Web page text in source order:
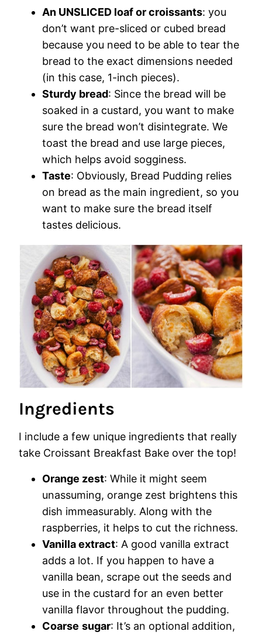
An UNSLICED loaf or croissants: you
don’t want pre-sliced or cubed bread
because you need to be able to tear the
bread to the exact dimensions needed
(in this case, 1-inch pieces).
Sturdy bread: Since the bread will be
soaked in a custard, you want to make
sure the bread won’t disintegrate. We
toast the bread and use large pieces,
which helps avoid sogginess.
Taste: Obviously, Bread Pudding relies
on bread as the main ingredient, so you
want to make sure the bread itself
tastes delicious.
Ingredients
I include a few unique ingredients that really
take Croissant Breakfast Bake over the top!
Orange zest: While it might seem
unassuming, orange zest brightens this
dish immeasurably. Along with the
raspberries, it helps to cut the richness.
Vanilla extract: A good vanilla extract
adds a lot. If you happen to have a
vanilla bean, scrape out the seeds and
use in the custard for an even better
vanilla flavor throughout the pudding.
Coarse sugar: It’s an optional addition,